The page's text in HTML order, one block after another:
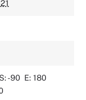
S: -90 E: 180